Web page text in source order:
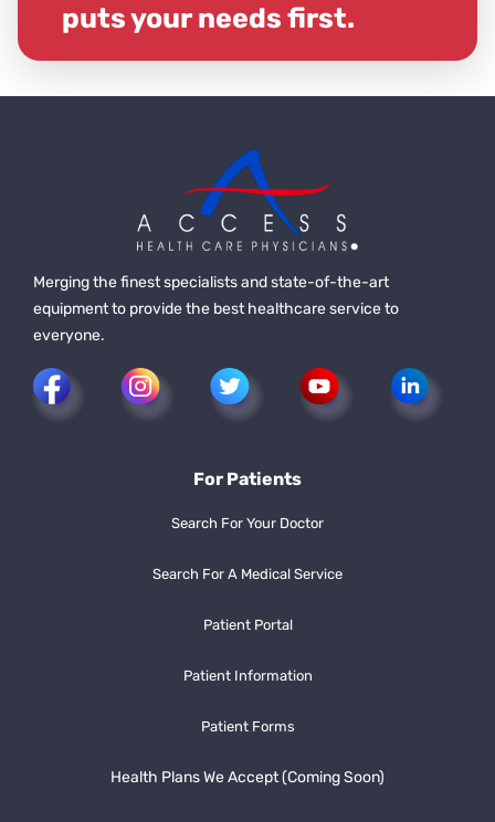
puts your needs first.
Merging the finest specialists and state-of-the-art
equipment to provide the best healthcare service to
everyone.
For Patients
Search For Your Doctor
Search For A Medical Service
Patient Portal
Patient Information
Patient Forms
Health Plans We Accept (Coming Soon)